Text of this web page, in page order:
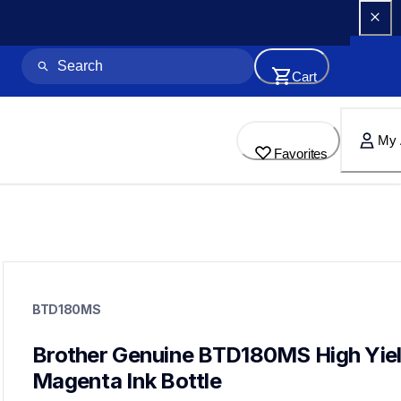
Cart
Favorites
My
ink-toner
genuineink
btd1803pks
BTD180MS
Brother Genuine BTD180MS High
Magenta Ink Bottle